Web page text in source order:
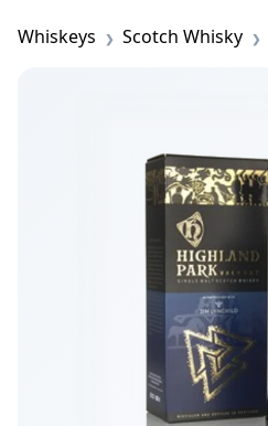
Whiskeys Scotch Whisky